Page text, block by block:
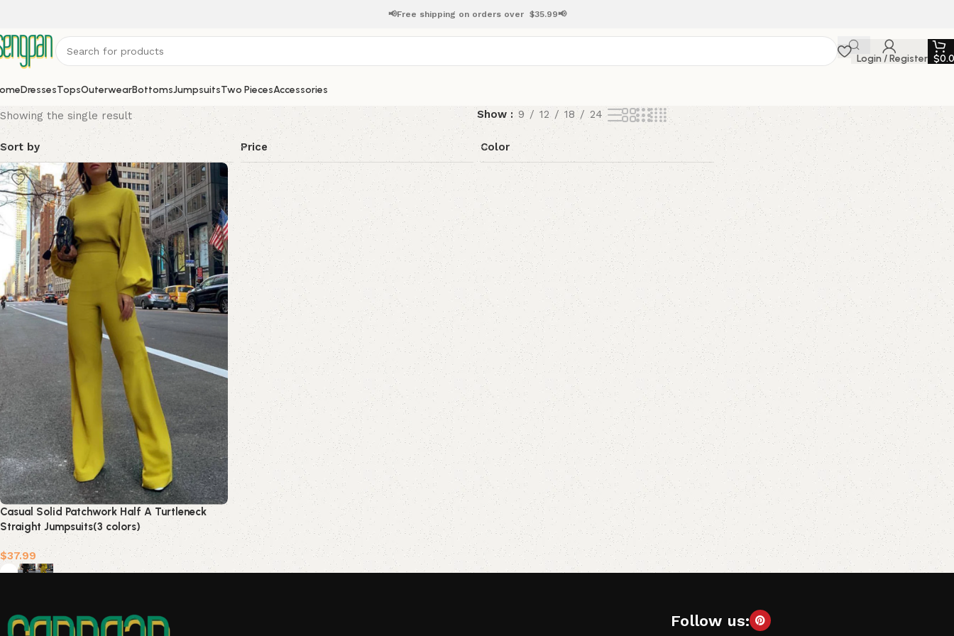
📢Free shipping on orders over $35.99📢
Login / Register $
DressesTopsOuterwearBottomsJumpsuitsTwo PiecesAccessories
Showing the single result Show 9 12 18 24
Sort by Price Color
Casual Solid Patchwork Half A Turtleneck
Straight Jumpsuits(3 colors)
$37.99
Follow us: